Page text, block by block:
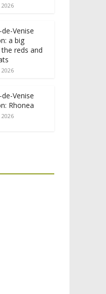
Venise
a big
reds and
Venise
Rhonea